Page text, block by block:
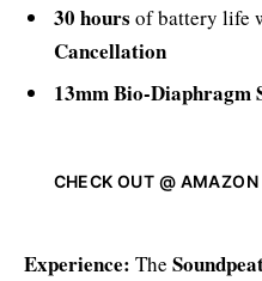
30 hours of battery life
Cancellation
13mm Bio-Diaphragm
CHECK OUT @ AMAZON
Experience: The